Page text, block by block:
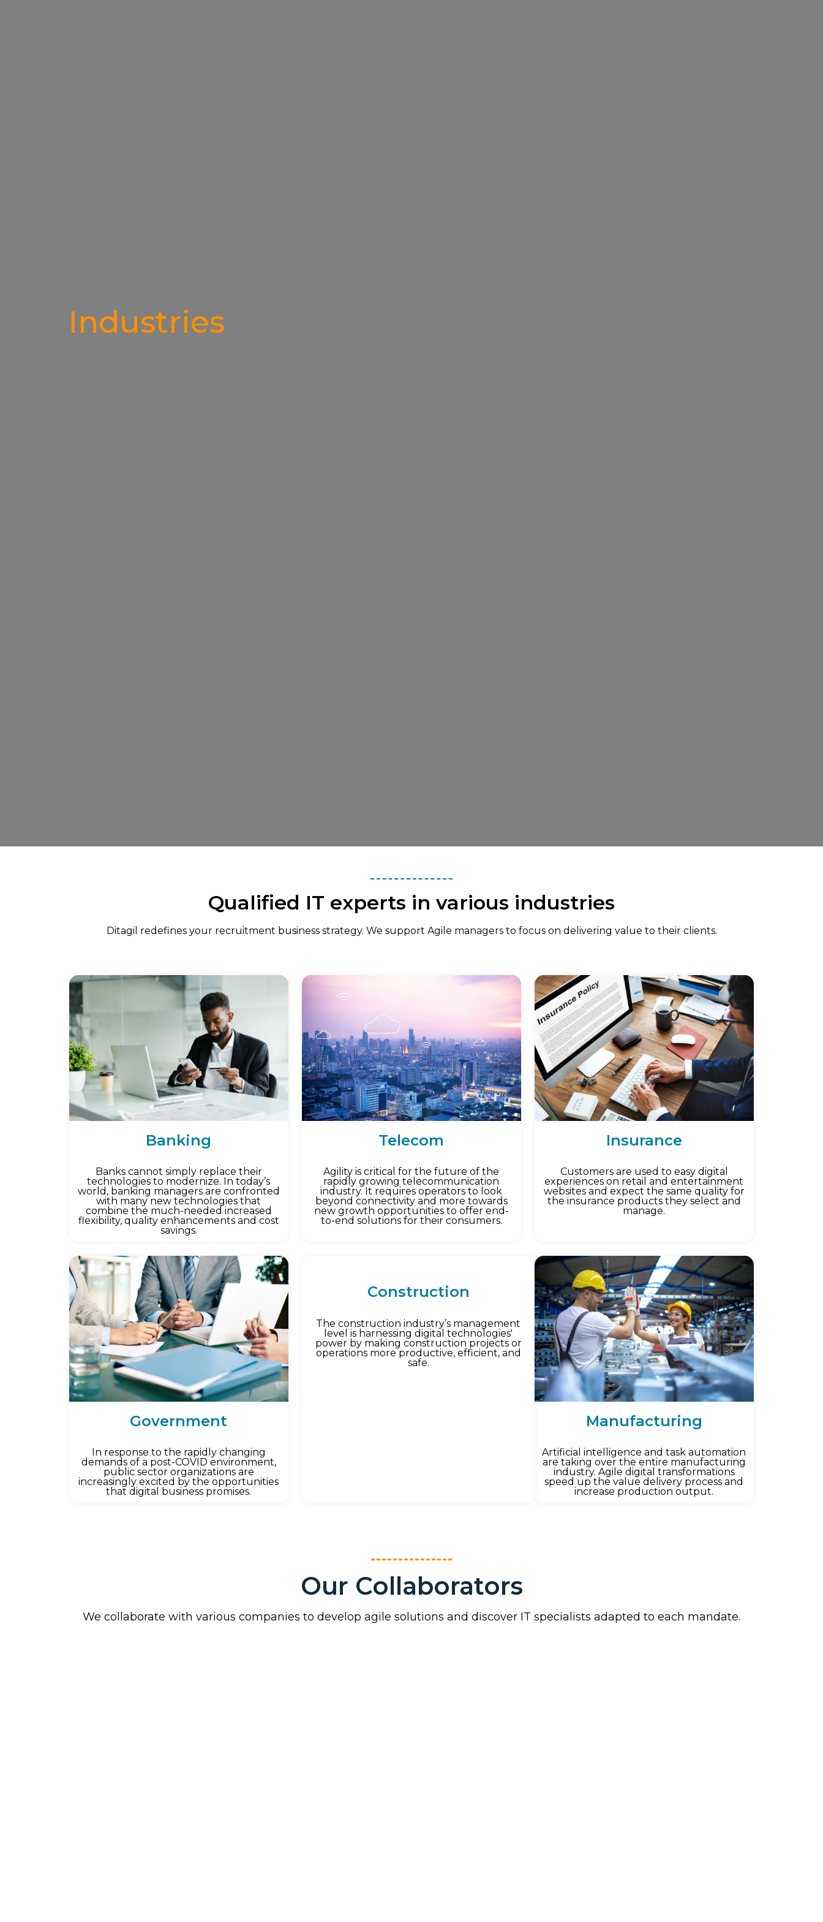
Industries
Qualified IT experts in various industries
Ditagil redefines your recruitment business strategy. We support Agile managers to focus on delivering value to their clients.
Banking
Banks cannot simply replace their
technologies to modernize. In today’s
world, banking managers are confronted
with many new technologies that
combine the much-needed increased
flexibility, quality enhancements and cost
savings.
Telecom
Agility is critical for the future of the
rapidly growing telecommunication
industry. It requires operators to look
beyond connectivity and more towards
new growth opportunities to offer end-
to-end solutions for their consumers.
Insurance
Customers are used to easy digital
experiences on retail and entertainment
websites and expect the same quality for
the insurance products they select and
manage.
Government
In response to the rapidly changing
demands of a post-COVID environment,
public sector organizations are
increasingly excited by the opportunities
that digital business promises.
Construction
The construction industry’s management
level is harnessing digital technologies'
power by making construction projects or
operations more productive, efficient, and
safe.
Manufacturing
Artificial intelligence and task automation
are taking over the entire manufacturing
industry. Agile digital transformations
speed up the value delivery process and
increase production output.
Our Collaborators
We collaborate with various companies to develop agile solutions and discover IT specialists adapted to each mandate.